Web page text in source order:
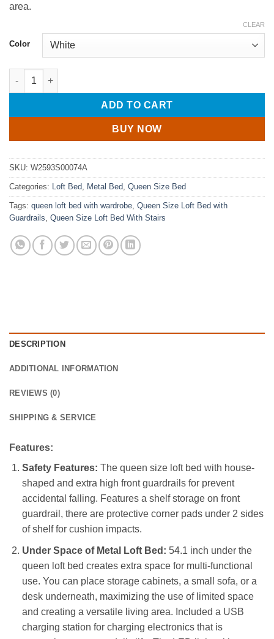
area.
Color
CLEAR
Metal Queen Loft Bed With High And House Shaped
ADD TO CART
BUY NOW
SKU: W2593S00074A
Categories: Loft Bed, Metal Bed, Queen Size Bed
Tags: queen loft bed with wardrobe, Queen Size Loft Bed with
Guardrails, Queen Size Loft Bed With Stairs
DESCRIPTION
ADDITIONAL INFORMATION
REVIEWS (0)
SHIPPING & SERVICE
Features:
Safety Features: The queen size loft bed with house-
shaped and extra high front guardrails for prevent
accidental falling. Features a shelf storage on front
guardrail, there are protective corner pads under 2 sides
of shelf for cushion impacts.
Under Space of Metal Loft Bed: 54.1 inch under the
queen loft bed creates extra space for multi-functional
use. You can place storage cabinets, a small sofa, or a
desk underneath, maximizing the use of limited space
and creating a versatile living area. Included a USB
charging station for charging electronics that is